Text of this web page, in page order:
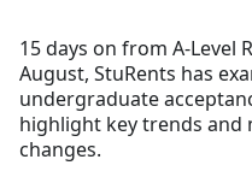
15 days on from A-Level
August, StuRents has
undergraduate
highlight key trends and
changes.